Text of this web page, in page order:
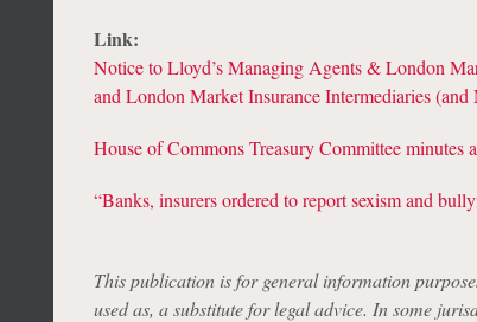
Link:
Notice to Lloyd’s Managing Agents & London
and London Market Insurance Intermediaries
House of Commons Treasury Committee minutes
“Banks, insurers ordered to report sexism and
This publication is for general information
used as, a substitute for legal advice. In some